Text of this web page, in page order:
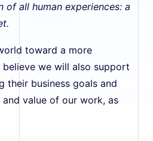
all human experiences: a
toward a more
believe we will also support
their business goals and
value of our work, as